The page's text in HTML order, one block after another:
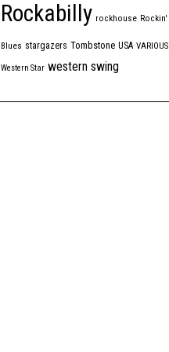
Rockabilly rockhouse Rockin'
Blues stargazers Tombstone USA VARIOUS
Western Star western swing